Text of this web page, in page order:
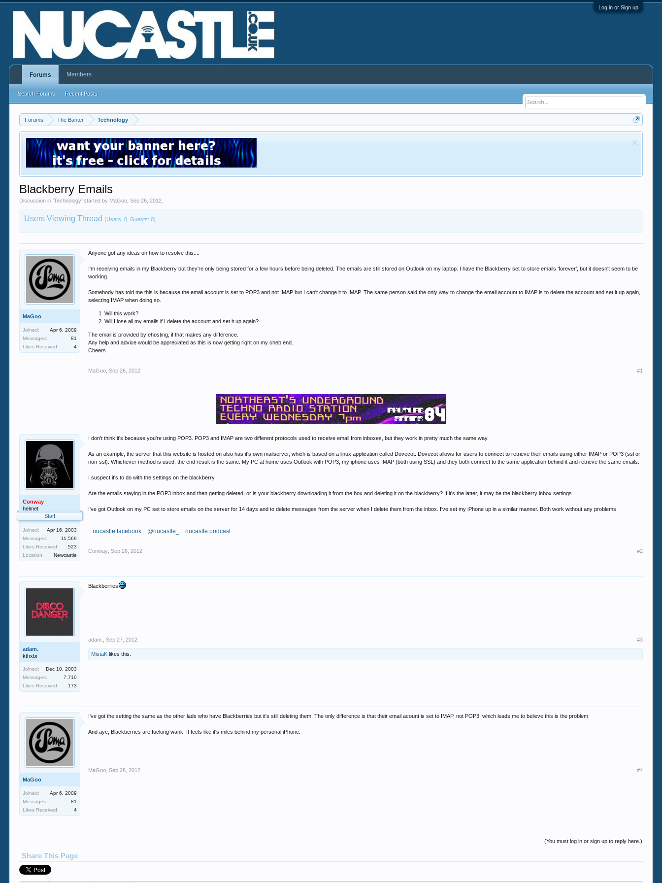
Log in or Sign up
Forums The Banter Technology
Blackberry Emails
Discussion in 'Technology' started by MaGoo ,Sep 26, 2012
Users Viewing Thread(Users: 0, Guests: 0)
MaGoo
Joined:
Apr 6, 2009
Messages:
81
Likes Received:
4
Anyone got any ideas on how to resolve this....
I'm receiving emails in my Blackberry but they're only being stored for a few hours before being deleted. The emails are still stored on Outlook on my laptop. I have the Blackberry set to store emails 'forever', but it doesn't seem to be
working.
Somebody has told me this is because the email account is set to POP3 and not IMAP but I can't change it to IMAP. The same person said the only way to change the email account to IMAP is to delete the account and set it up again,
selecting IMAP when doing so.
Will this work?
Will I lose all my emails if I delete the account and set it up again?
The email is provided by ehosting, if that makes any difference.
Any help and advice would be appreciated as this is now getting right on my cheb end.
Cheers
MaGoo Sep 26, 2012 #1
Conway
helmet
Staff
Joined:
Apr 16, 2003
Messages:
11,569
Likes Received:
523
Location:
Newcastle
I don't think it's because you're using POP3. POP3 and IMAP are two different protocols used to receive email from inboxes, but they work in pretty much the same way.
As an example, the server that this website is hosted on also has it's own mailserver, which is based on a linux application called Dovecot. Dovecot allows for users to connect to retrieve their emails using either IMAP or POP3 (ssl or
non-ssl). Whichever method is used, the end result is the same. My PC at home uses Outlook with POP3, my iphone uses IMAP (both using SSL) and they both connect to the same application behind it and retrieve the same emails.
I suspect it's to do with the settings on the blackberry.
Are the emails staying in the POP3 inbox and then getting deleted, or is your blackberry downloading it from the box and deleting it on the blackberry? If it's the latter, it may be the blackberry inbox settings.
I've got Outlook on my PC set to store emails on the server for 14 days and to delete messages from the server when I delete them from the inbox. I've set my iPhone up in a similar manner. Both work without any problems.
:: nucastle facebook :: @nucastle_ ::nucastle podcast::
Conway Sep 26, 2012 #2
adam.
kthxbi
Joined:
Dec 10, 2003
Messages:
7,710
Likes Received:
173
Blackberries
adam. Sep 27, 2012 #3
MistaK likes this.
MaGoo
Joined:
Apr 6, 2009
Messages:
81
Likes Received:
4
I've got the setting the same as the other lads who have Blackberries but it's still deleting them. The only difference is that their email acount is set to IMAP, not POP3, which leads me to believe this is the problem.
And aye, Blackberries are fucking wank. It feels like it's miles behind my personal iPhone.
MaGoo Sep 28, 2012 #4
(You must log in or sign up to reply here.)
Share This Page
Forums
Search Forums Recent Posts
Members